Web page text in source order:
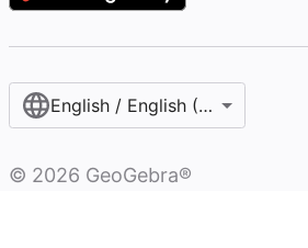
English / English (United States)
© 2026 GeoGebra®